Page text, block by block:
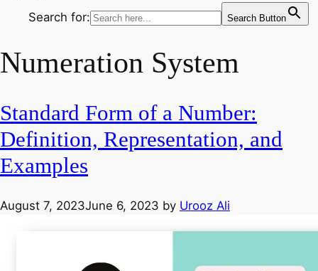
Search for: Search Button
Numeration System
Standard Form of a Number:
Definition, Representation, and
Examples
August 7, 2023June 6, 2023 by Urooz Ali